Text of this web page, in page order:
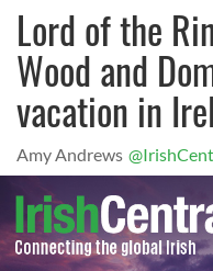
Lord of the
Wood and
vacation in
Amy Andrews